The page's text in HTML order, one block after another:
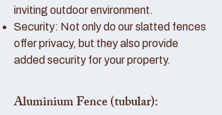
inviting outdoor environment.
Security: Not only do our slatted fences
offer privacy, but they also provide
added security for your property.
Aluminium Fence (tubular):